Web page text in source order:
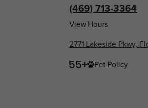
(469) 713-3364
View Hours
2771 Lakeside Pkwy,
Pet Policy